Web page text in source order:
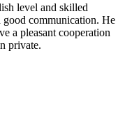
level and skilled
communication. He
a pleasant cooperation
private.